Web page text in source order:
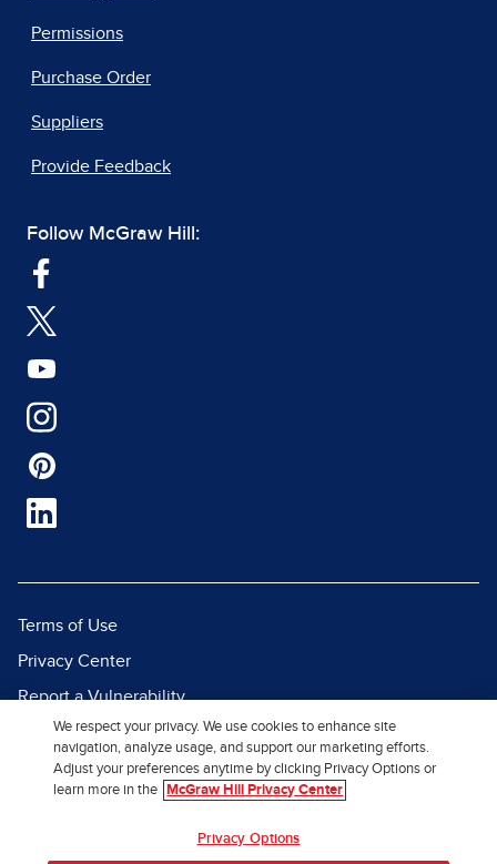
Permissions
Purchase Order
Suppliers
Provide Feedback
Follow McGraw Hill:
Terms of Use
Privacy Center
Report a Vulnerability
Report Piracy
Site Map
We respect your privacy. We use cookies to enhance site
navigation, analyze usage, and support our marketing efforts.
Adjust your preferences anytime by clicking Privacy Options or
learn more in the
McGraw Hill Privacy Center
Privacy Options